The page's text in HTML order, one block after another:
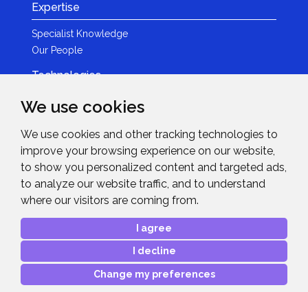
We use cookies
We use cookies and other tracking technologies to
improve your browsing experience on our website,
to show you personalized content and targeted ads,
to analyze our website traffic, and to understand
where our visitors are coming from.
I agree
I decline
Change my preferences
Expertise
Specialist Knowledge
Our People
Technologies
Brands
LED
News & Events
News
Events
After Sales Care